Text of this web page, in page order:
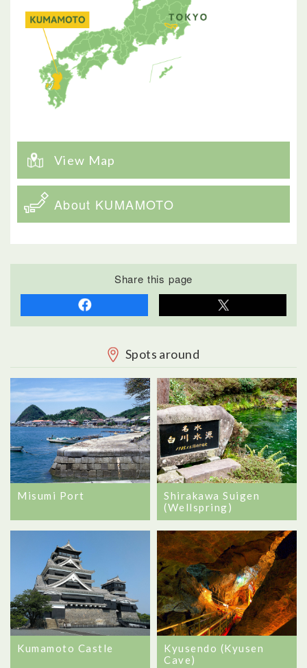
View Map
About KUMAMOTO
Share this page
Spots around
Misumi Port
Shirakawa Suigen
(Wellspring)
Kumamoto Castle
Kyusendo (Kyusen
Cave)